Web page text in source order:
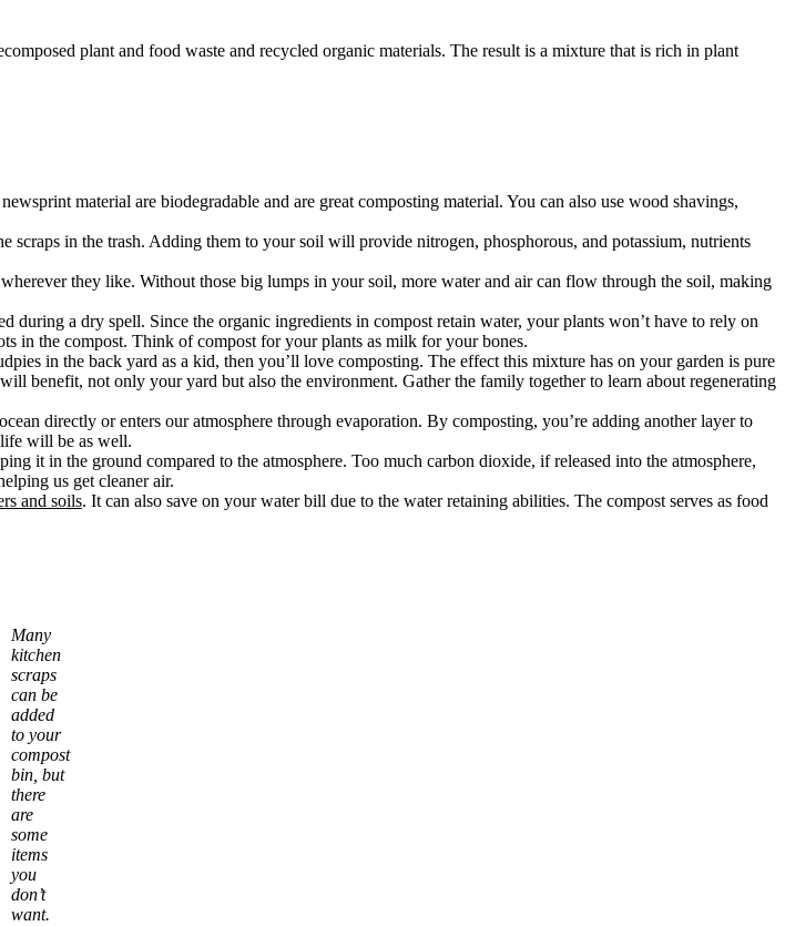
plant and food waste and recycled organic materials. The result is a mixture that is rich in plant
material are biodegradable and are great composting material. You can also use wood shavings,
scraps in the trash. Adding them to your soil will provide nitrogen, phosphorous, and potassium, nutrients
they like. Without those big lumps in your soil, more water and air can flow through the soil, making
during a dry spell. Since the organic ingredients in compost retain water, your plants won’t have to rely on
in the compost. Think of compost for your plants as milk for your bones.
in the back yard as a kid, then you’ll love composting. The effect this mixture has on your garden is pure
benefit, not only your yard but also the environment. Gather the family together to learn about regenerating
directly or enters our atmosphere through evaporation. By composting, you’re adding another layer to
will be as well.
it in the ground compared to the atmosphere. Too much carbon dioxide, if released into the atmosphere,
us get cleaner air.
and soils. It can also save on your water bill due to the water retaining abilities. The compost serves as food
Many
kitchen
scraps
can be
added
to your
compost
bin, but
there
are
some
items
you
don’t
want.